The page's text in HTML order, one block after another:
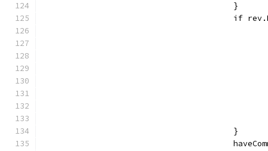
					}
if
					}